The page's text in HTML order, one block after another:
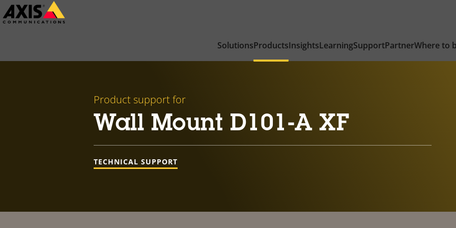
Skip
to
SolutionsProductsInsightsLearningSupportPartnerWhere to
Product support for
Wall Mount D101-A XF
TECHNICAL SUPPORT